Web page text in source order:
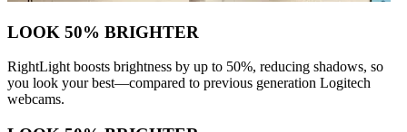
LOOK 50% BRIGHTER
RightLight boosts brightness by up to 50%, reducing shadows, so
you look your best—compared to previous generation Logitech
webcams.